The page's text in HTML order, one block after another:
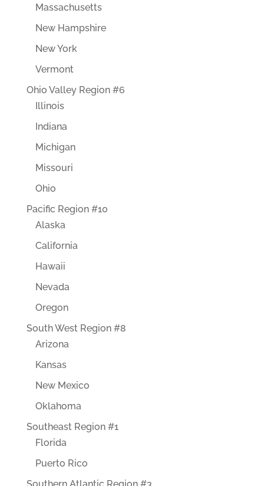
Massachusetts
New Hampshire
New York
Vermont
Ohio Valley Region #6
Illinois
Indiana
Michigan
Missouri
Ohio
Pacific Region #10
Alaska
California
Hawaii
Nevada
Oregon
South West Region #8
Arizona
Kansas
New Mexico
Oklahoma
Southeast Region #1
Florida
Puerto Rico